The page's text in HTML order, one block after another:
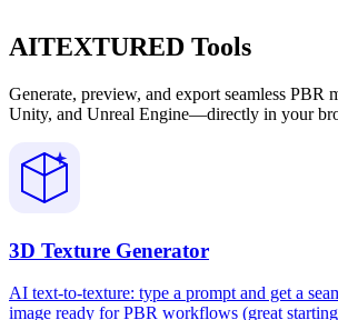
AITEXTURED Tools
Generate, preview, and export seamless PBR
Unity, and Unreal Engine—directly in your
3D Texture Generator
AI text-to-texture: type a prompt and get a
image ready for PBR workflows (great